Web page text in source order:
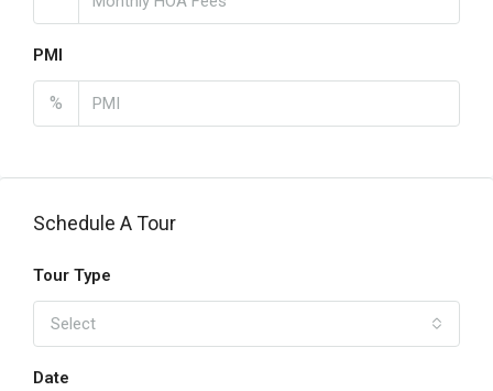
PMI
%
Schedule A Tour
Tour Type
Select
Date